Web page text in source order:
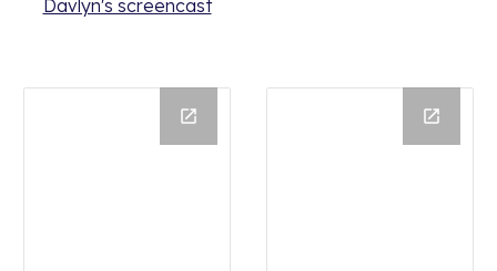
Davlyn's screencast